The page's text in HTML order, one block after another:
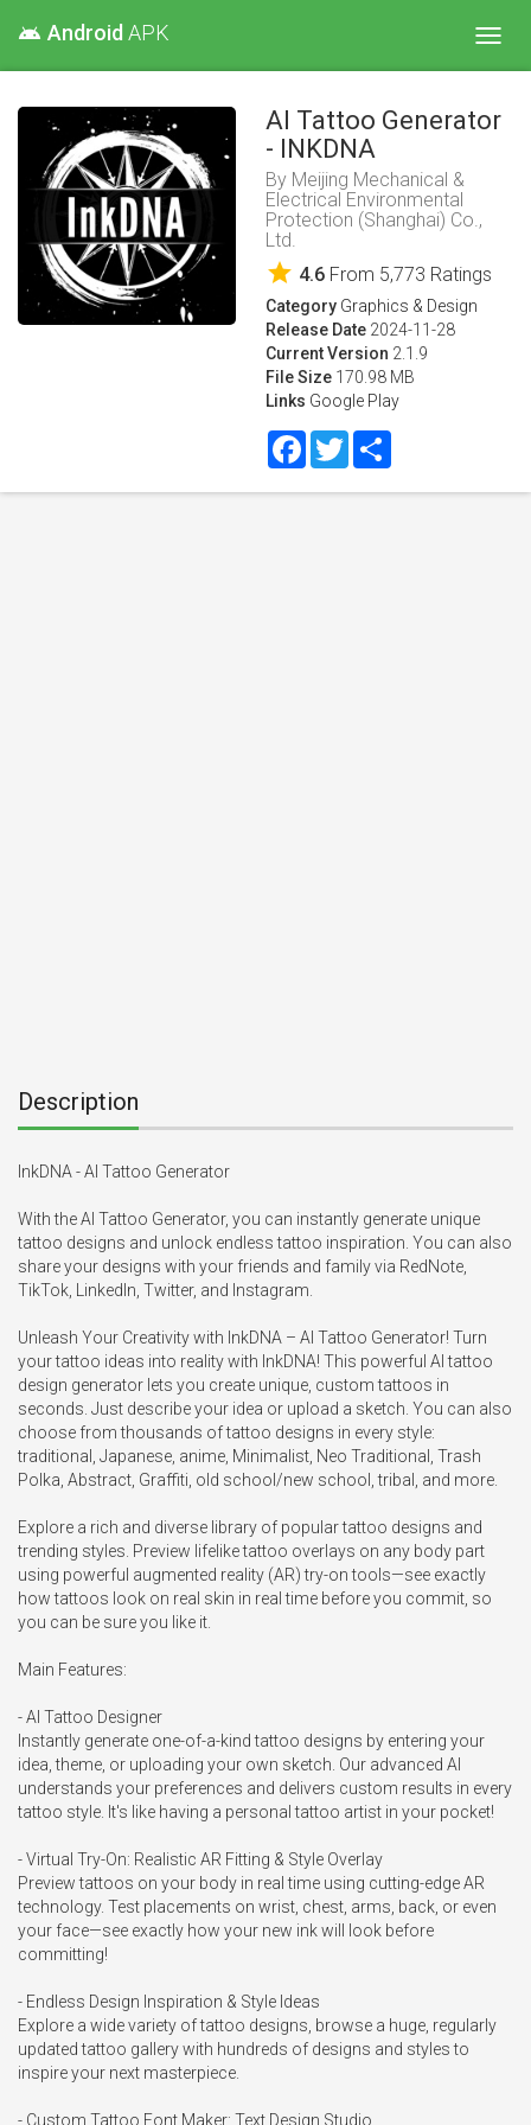
android Android APK
AI Tattoo Generator
- INKDNA
By Meijing Mechanical &
Electrical Environmental
Protection (Shanghai) Co.,
Ltd.
star 4.6 From 5,773 Ratings
Category Graphics & Design
Release Date 2024-11-28
Current Version 2.1.9
File Size 170.98 MB
Links Google Play
Facebook
Twitter
Description
InkDNA - AI Tattoo Generator
With the AI Tattoo Generator, you can instantly generate unique
tattoo designs and unlock endless tattoo inspiration. You can also
share your designs with your friends and family via RedNote,
TikTok, LinkedIn, Twitter, and Instagram.
Unleash Your Creativity with InkDNA – AI Tattoo Generator! Turn
your tattoo ideas into reality with InkDNA! This powerful AI tattoo
design generator lets you create unique, custom tattoos in
seconds. Just describe your idea or upload a sketch. You can also
choose from thousands of tattoo designs in every style:
traditional, Japanese, anime, Minimalist, Neo Traditional, Trash
Polka, Abstract, Graffiti, old school/new school, tribal, and more.
Explore a rich and diverse library of popular tattoo designs and
trending styles. Preview lifelike tattoo overlays on any body part
using powerful augmented reality (AR) try-on tools—see exactly
how tattoos look on real skin in real time before you commit, so
you can be sure you like it.
Main Features:
- AI Tattoo Designer
Instantly generate one-of-a-kind tattoo designs by entering your
idea, theme, or uploading your own sketch. Our advanced AI
understands your preferences and delivers custom results in every
tattoo style. It's like having a personal tattoo artist in your pocket!
- Virtual Try-On: Realistic AR Fitting & Style Overlay
Preview tattoos on your body in real time using cutting-edge AR
technology. Test placements on wrist, chest, arms, back, or even
your face—see exactly how your new ink will look before
committing!
- Endless Design Inspiration & Style Ideas
Explore a wide variety of tattoo designs, browse a huge, regularly
updated tattoo gallery with hundreds of designs and styles to
inspire your next masterpiece.
- Custom Tattoo Font Maker: Text Design Studio